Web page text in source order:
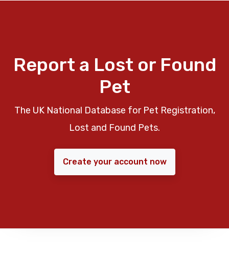
Report a Lost or Found
Pet
The UK National Database for Pet Registration,
Lost and Found Pets.
Create your account now